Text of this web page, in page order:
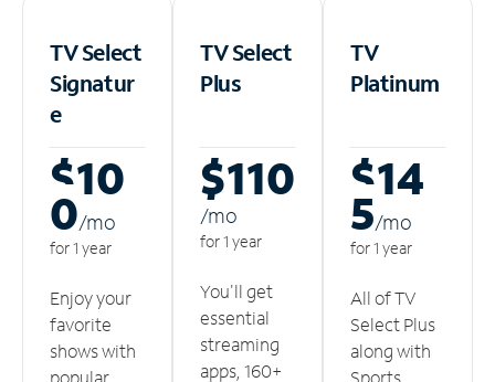
TV Select
Signatur
e
$10
0/mo
for 1 year
Enjoy your
favorite
shows with
popular
TV Select
Plus
$110
/mo
for 1 year
You'll get
essential
streaming
apps, 160+
TV
Platinum
$14
5/mo
for 1 year
All of TV
Select Plus
along with
Sports